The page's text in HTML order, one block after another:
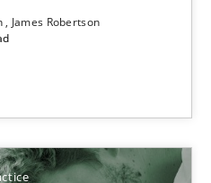
James Robertson
Study